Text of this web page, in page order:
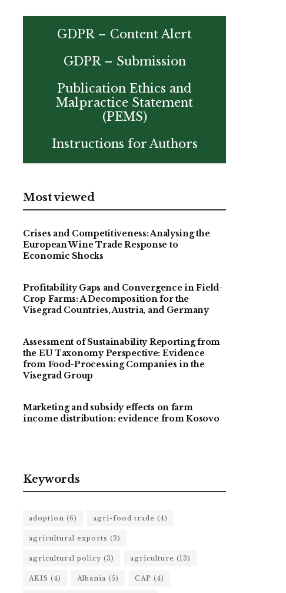
GDPR – Content Alert
GDPR – Submission
Publication Ethics and
Malpractice Statement
(PEMS)
Instructions for Authors
Most viewed
Crises and Competitiveness: Analysing the
European Wine Trade Response to
Economic Shocks
Profitability Gaps and Convergence in Field-
Crop Farms: A Decomposition for the
Visegrad Countries, Austria, and Germany
Assessment of Sustainability Reporting from
the EU Taxonomy Perspective: Evidence
from Food-Processing Companies in the
Visegrad Group
Marketing and subsidy effects on farm
income distribution: evidence from Kosovo
Keywords
adoption (6) agri-food trade (4)
agricultural exports (3)
agricultural policy (3) agriculture (13)
AKIS (4) Albania (5) CAP (4)